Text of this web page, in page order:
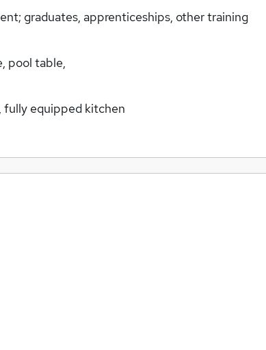
graduates, apprenticeships, other training
pool table,
fully equipped kitchen